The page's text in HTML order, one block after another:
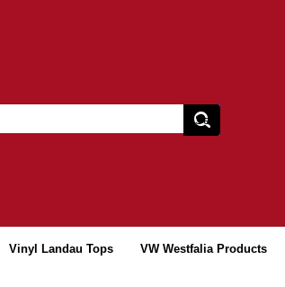
Vinyl Landau Tops VW Westfalia Products